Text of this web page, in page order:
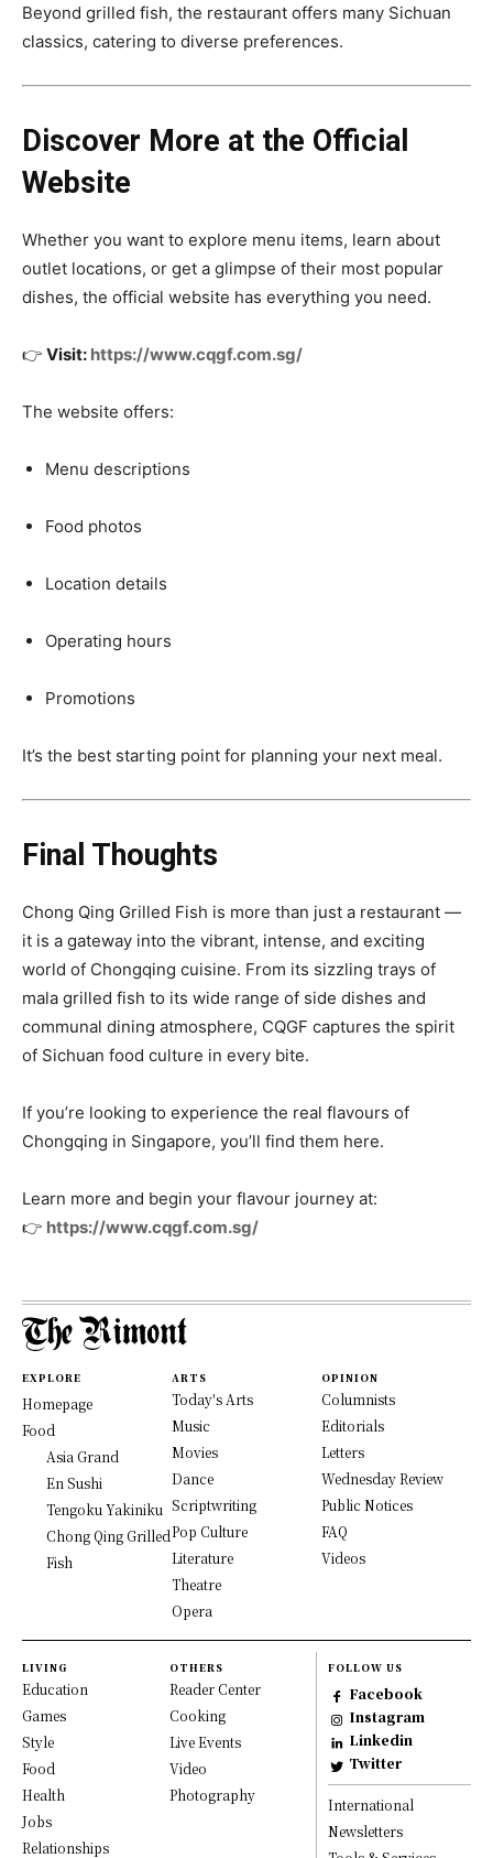
Beyond grilled fish, the restaurant offers many Sichuan
classics, catering to diverse preferences.
Discover More at the Official
Website
Whether you want to explore menu items, learn about
outlet locations, or get a glimpse of their most popular
dishes, the official website has everything you need.
👉 Visit: https://www.cqgf.com.sg/
The website offers:
Menu descriptions
Food photos
Location details
Operating hours
Promotions
It’s the best starting point for planning your next meal.
Final Thoughts
Chong Qing Grilled Fish is more than just a restaurant —
it is a gateway into the vibrant, intense, and exciting
world of Chongqing cuisine. From its sizzling trays of
mala grilled fish to its wide range of side dishes and
communal dining atmosphere, CQGF captures the spirit
of Sichuan food culture in every bite.
If you’re looking to experience the real flavours of
Chongqing in Singapore, you’ll find them here.
Learn more and begin your flavour journey at:
👉 https://www.cqgf.com.sg/
EXPLORE
Homepage
Food
Asia Grand
En Sushi
Tengoku Yakiniku
Chong Qing Grilled
Fish
ARTS
Today's Arts
Music
Movies
Dance
Scriptwriting
Pop Culture
Literature
Theatre
Opera
OPINION
Columnists
Editorials
Letters
Wednesday Review
Public Notices
FAQ
Videos
LIVING
Education
Games
Style
Food
Health
Jobs
Relationships
OTHERS
Reader Center
Cooking
Live Events
Video
Photography
FOLLOW US
Facebook
Instagram
Linkedin
Twitter
International
Newsletters